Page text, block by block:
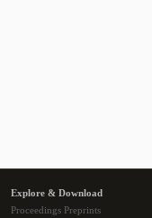
Explore & Download
Proceedings Preprints